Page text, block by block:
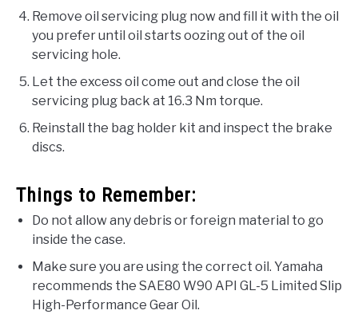
Remove oil servicing plug now and fill it with the oil
you prefer until oil starts oozing out of the oil
servicing hole.
Let the excess oil come out and close the oil
servicing plug back at 16.3 Nm torque.
Reinstall the bag holder kit and inspect the brake
discs.
Things to Remember:
Do not allow any debris or foreign material to go
inside the case.
Make sure you are using the correct oil. Yamaha
recommends the SAE80 W90 API GL-5 Limited Slip
High-Performance Gear Oil.